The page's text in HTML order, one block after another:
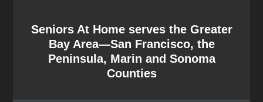
Seniors At Home serves the Greater
Bay Area—San Francisco, the
Peninsula, Marin and Sonoma
Counties